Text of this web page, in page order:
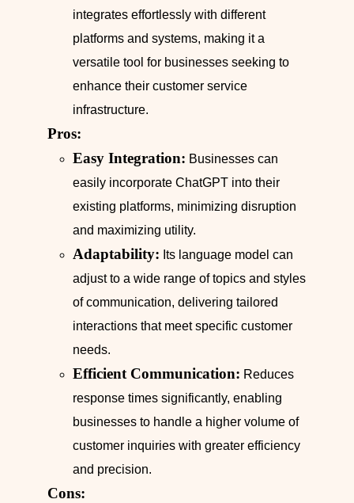
integrates effortlessly with different
platforms and systems, making it a
versatile tool for businesses seeking to
enhance their customer service
infrastructure.
Pros:
Easy Integration: Businesses can
easily incorporate ChatGPT into their
existing platforms, minimizing disruption
and maximizing utility.
Adaptability: Its language model can
adjust to a wide range of topics and styles
of communication, delivering tailored
interactions that meet specific customer
needs.
Efficient Communication: Reduces
response times significantly, enabling
businesses to handle a higher volume of
customer inquiries with greater efficiency
and precision.
Cons: